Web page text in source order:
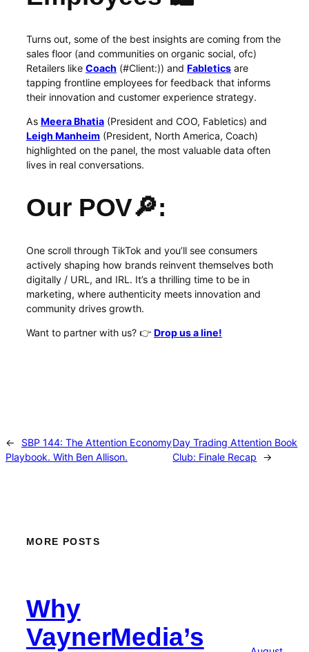
Turns out, some of the best insights are coming from the
sales floor (and communities on organic social, ofc)
Retailers like Coach (#Client:)) and Fabletics are
tapping frontline employees for feedback that informs
their innovation and customer experience strategy.
As Meera Bhatia (President and COO, Fabletics) and
Leigh Manheim (President, North America, Coach)
highlighted on the panel, the most valuable data often
lives in real conversations.
Our POV🔎:
One scroll through TikTok and you’ll see consumers
actively shaping how brands reinvent themselves both
digitally / URL, and IRL. It’s a thrilling time to be in
marketing, where authenticity meets innovation and
community drives growth.
Want to partner with us? 👉 Drop us a line!
←
SBP 144: The Attention Economy
Playbook. With Ben Allison.
Day Trading Attention Book
Club: Finale Recap
→
MORE POSTS
Why
VaynerMedia’s